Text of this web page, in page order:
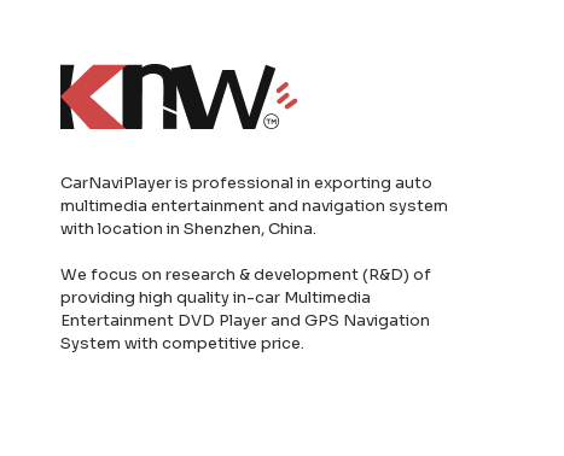
CarNaviPlayer is professional in exporting auto
multimedia entertainment and navigation system
with location in Shenzhen, China.
We focus on research & development (R&D) of
providing high quality in-car Multimedia
Entertainment DVD Player and GPS Navigation
System with competitive price.